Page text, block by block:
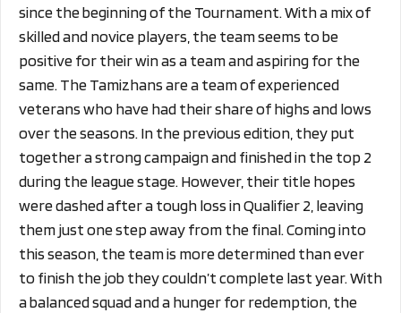
since the beginning of the Tournament. With a mix of
skilled and novice players, the team seems to be
positive for their win as a team and aspiring for the
same. The Tamizhans are a team of experienced
veterans who have had their share of highs and lows
over the seasons. In the previous edition, they put
together a strong campaign and finished in the top 2
during the league stage. However, their title hopes
were dashed after a tough loss in Qualifier 2, leaving
them just one step away from the final. Coming into
this season, the team is more determined than ever
to finish the job they couldn’t complete last year. With
a balanced squad and a hunger for redemption, the